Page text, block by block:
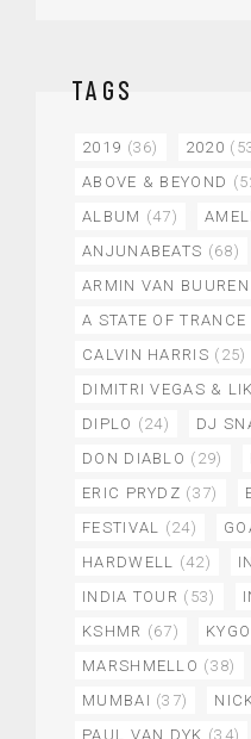
TAGS
2019 (36) 2020
ABOVE & BEYOND
ALBUM (47)
ANJUNABEATS (68)
ARMIN VAN BUUREN
A STATE OF TRANCE
CALVIN HARRIS (25)
DIMITRI VEGAS &
DIPLO (24) DJ
DON DIABLO (29)
ERIC PRYDZ (37)
FESTIVAL (24)
HARDWELL (42)
INDIA TOUR (53)
KSHMR (67) KYGO
MARSHMELLO (38)
MUMBAI (37)
PAUL VAN DYK (34)